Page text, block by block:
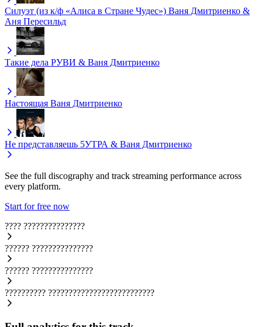
Силуэт (из к/ф «Алиса в Стране Чудес») Ваня Дмитриенко &
Аня Пересильд
Такие дела РУВИ & Ваня Дмитриенко
Настоящая Ваня Дмитриенко
Не представляешь 5УТРА & Ваня Дмитриенко
See the full discography and track streaming performance across
every platform.
Start for free now
???? ???????????????
?????? ???????????????
?????? ???????????????
?????????? ??????????????????????????